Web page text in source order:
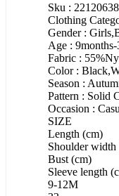
Sku : 22120638
Clothing
Gender :
Age : 9months-
Fabric :
Color :
Season :
Pattern : Solid
Occasion :
SIZE
Length (cm)
Shoulder width
Bust (cm)
Sleeve length
9-12M